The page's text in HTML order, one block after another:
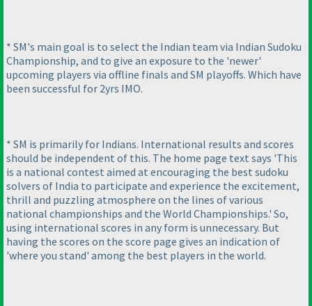
* SM's main goal is to select the Indian team via Indian Sudoku
Championship, and to give an exposure to the 'newer'
upcoming players via offline finals and SM playoffs. Which have
been successful for 2yrs IMO.
* SM is primarily for Indians. International results and scores
should be independent of this. The home page text says 'This
is a national contest aimed at encouraging the best sudoku
solvers of India to participate and experience the excitement,
thrill and puzzling atmosphere on the lines of various
national championships and the World Championships.' So,
using international scores in any form is unnecessary. But
having the scores on the score page gives an indication of
'where you stand' among the best players in the world.